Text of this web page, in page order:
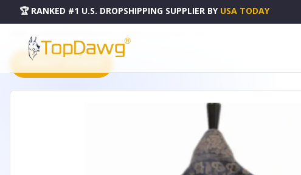
🏆 RANKED #1 U.S. DROPSHIPPING SUPPLIER BY USA TODAY
PRODUCT CATALOG